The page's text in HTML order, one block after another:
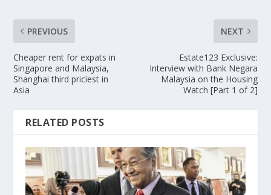
PREVIOUS
Cheaper rent for expats in
Singapore and Malaysia,
Shanghai third priciest in
Asia
NEXT
Estate123 Exclusive:
Interview with Bank Negara
Malaysia on the Housing
Watch [Part 1 of 2]
RELATED POSTS